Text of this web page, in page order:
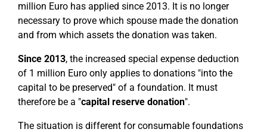
million Euro has applied since 2013. It is no longer
necessary to prove which spouse made the donation
and from which assets the donation was taken.
Since 2013, the increased special expense deduction
of 1 million Euro only applies to donations "into the
capital to be preserved" of a foundation. It must
therefore be a "capital reserve donation".
The situation is different for consumable foundations